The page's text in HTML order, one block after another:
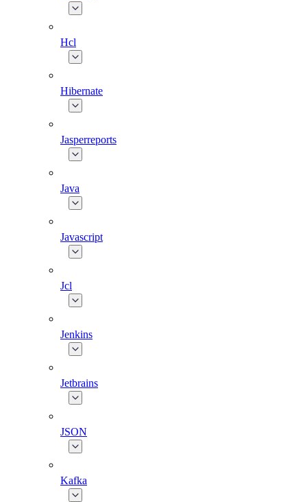
Hcl
Hibernate
Jasperreports
Java
Javascript
Jcl
Jenkins
Jetbrains
JSON
Kafka